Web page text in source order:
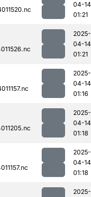
04-14
01:21
2025-
04-14
01:21
2025-
04-14
01:16
2025-
04-14
01:18
2025-
04-14
01:18
2025-